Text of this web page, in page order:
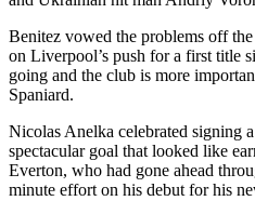
Benitez vowed the problems off
on Liverpool’s push for a first title
going and the club is more
Spaniard.
Nicolas Anelka celebrated signing
spectacular goal that looked like
Everton, who had gone ahead
minute effort on his debut for his